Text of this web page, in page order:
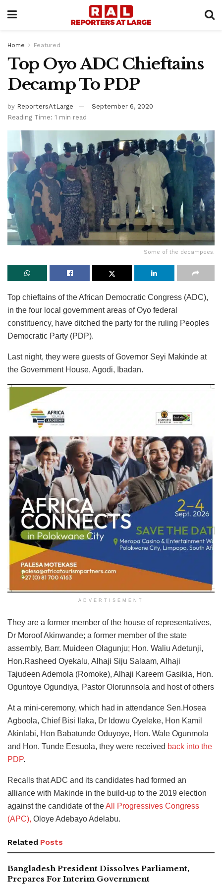
Home Featured
Top Oyo ADC Chieftains
Decamp To PDP
by ReportersAtLarge
September 6, 2020
Reading Time: 1 min read
Some of the decampees.
Top chieftains of the African Democratic Congress (ADC),
in the four local government areas of Oyo federal
constituency, have ditched the party for the ruling Peoples
Democratic Party (PDP).
Last night, they were guests of Governor Seyi Makinde at
the Government House, Agodi, Ibadan.
ADVERTISEMENT
They are a former member of the house of representatives,
Dr Moroof Akinwande; a former member of the state
assembly, Barr. Muideen Olagunju; Hon. Waliu Adetunji,
Hon.Rasheed Oyekalu, Alhaji Siju Salaam, Alhaji
Tajudeen Ademola (Romoke), Alhaji Kareem Gasikia, Hon.
Oguntoye Ogundiya, Pastor Olorunnsola and host of others
At a mini-ceremony, which had in attendance Sen.Hosea
Agboola, Chief Bisi Ilaka, Dr Idowu Oyeleke, Hon Kamil
Akinlabi, Hon Babatunde Oduyoye, Hon. Wale Ogunmola
and Hon. Tunde Eesuola, they were received back into the
PDP.
Recalls that ADC and its candidates had formed an
alliance with Makinde in the build-up to the 2019 election
against the candidate of theAll Progressives Congress
(APC), Oloye Adebayo Adelabu.
Related Posts
Bangladesh President Dissolves Parliament,
Prepares For Interim Government